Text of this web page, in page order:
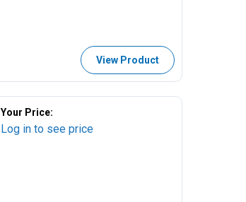
View Product
Your Price:
Log in to see price